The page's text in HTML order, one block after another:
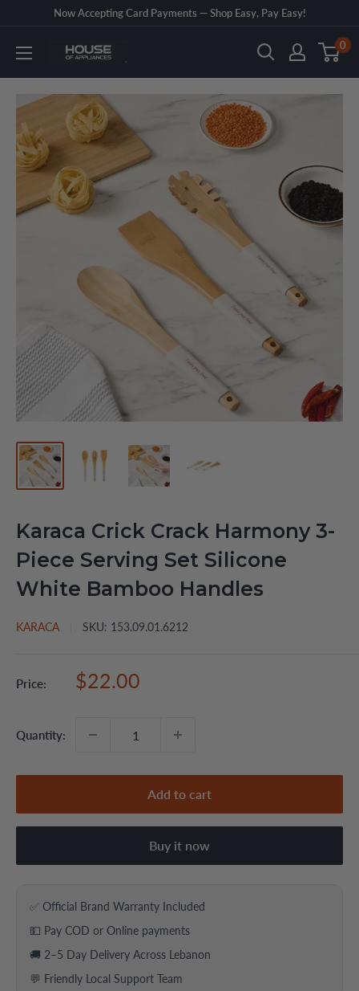
content
Now Accepting Card Payments — Shop Easy, Pay Easy!
House
Appliances
0
Karaca Crick Crack Harmony 3-
Piece Serving Set Silicone
White Bamboo Handles
KARACA SKU: 153.09.01.6212
Price:
Sale
$22.00
Quantity:
Add to cart
Buy it now
✅ Official Brand Warranty Included
💵 Pay COD or Online payments
🚚 2–5 Day Delivery Across Lebanon
💬 Friendly Local Support Team